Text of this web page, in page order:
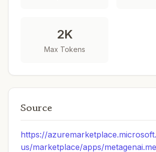
2K
Max Tokens
Source
https://
us/marketplace/apps/